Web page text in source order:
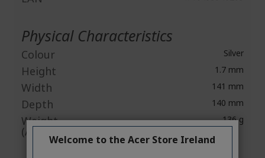
Physical Characteristics
Colour Silver
Height 1.7 mm
Width 141 mm
Depth 140 mm
Weight
(Approximate)
136 g
Welcome to the Acer Store Ireland